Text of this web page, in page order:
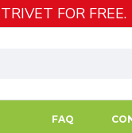
FOR FREE.
FAQ